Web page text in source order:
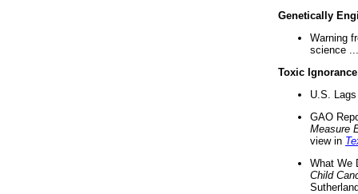
Genetically
Warning
science ...
Toxic Ignorance
U.S.
GAO
Measure
view in
What We
Child